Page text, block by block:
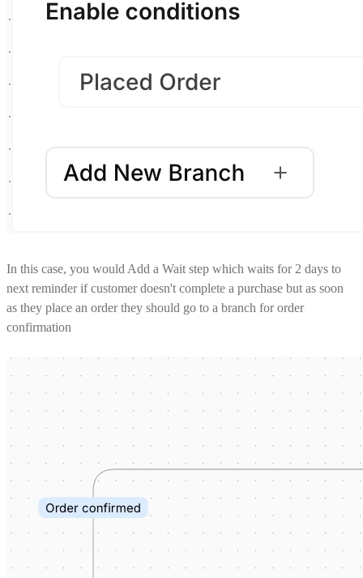
In this case, you would Add a Wait step which waits for 2 days to
next reminder if customer doesn't complete a purchase but as soon
as they place an order they should go to a branch for order
confirmation